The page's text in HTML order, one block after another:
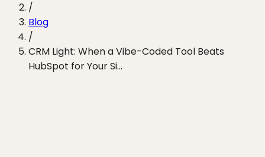
/
Blog
/
CRM Light: When a Vibe-Coded Tool Beats
HubSpot for Your Si...